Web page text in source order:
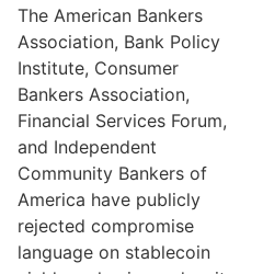
The American Bankers
Association, Bank Policy
Institute, Consumer
Bankers Association,
Financial Services Forum,
and Independent
Community Bankers of
America have publicly
rejected compromise
language on stablecoin